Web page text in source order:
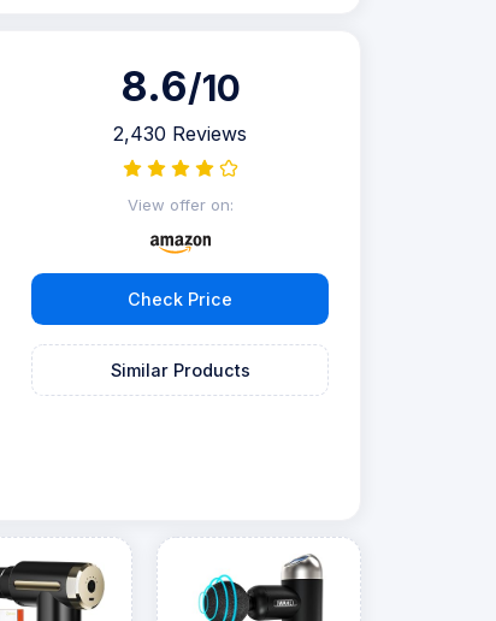
8.6/10
2,430 Reviews
View offer on:
Check Price
Similar Products